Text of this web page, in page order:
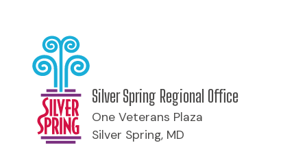
Silver Spring Regional Office
One Veterans Plaza
Silver Spring, MD